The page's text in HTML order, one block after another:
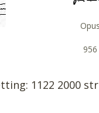
956
1122 2000